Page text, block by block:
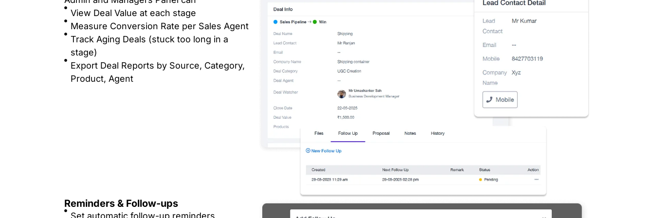
View Deal Value at each stage
Measure Conversion Rate per Sales Agent
Track Aging Deals (stuck too long in a
stage)
Export Deal Reports by Source, Category,
Product, Agent
Reminders & Follow-ups
Set automatic follow-up reminders